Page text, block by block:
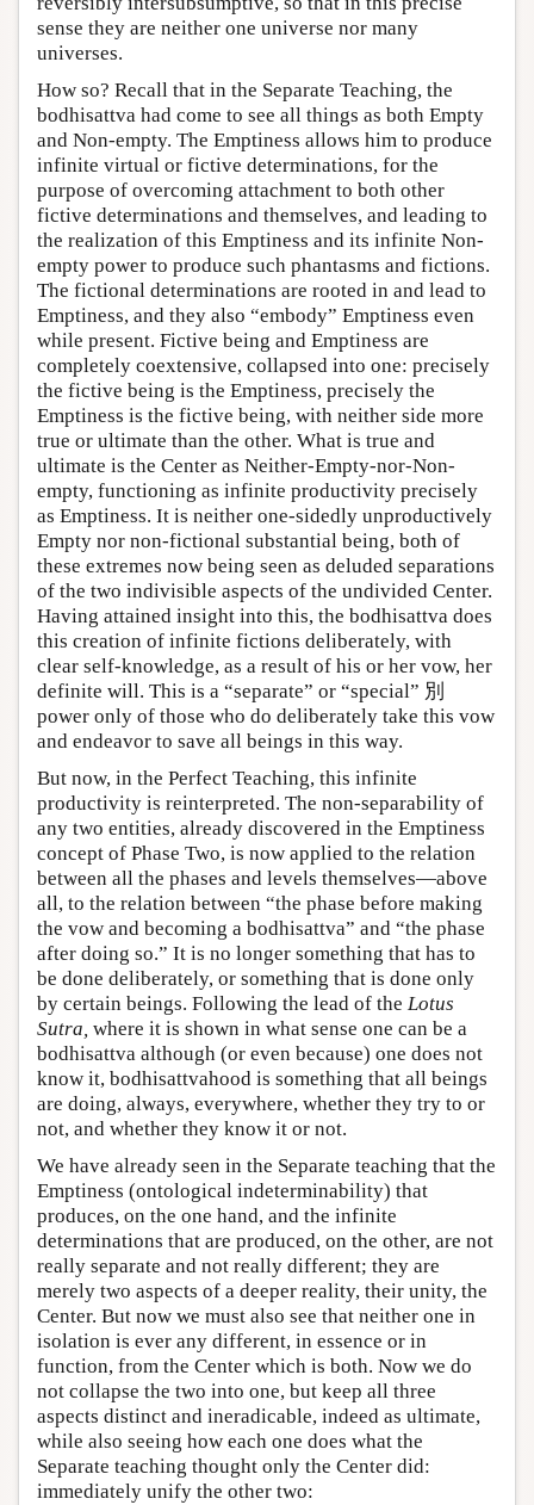
sense they are neither one universe nor many
universes.
How so? Recall that in the Separate Teaching, the
bodhisattva had come to see all things as both Empty
and Non-empty. The Emptiness allows him to produce
infinite virtual or fictive determinations, for the
purpose of overcoming attachment to both other
fictive determinations and themselves, and leading to
the realization of this Emptiness and its infinite Non-
empty power to produce such phantasms and fictions.
The fictional determinations are rooted in and lead to
Emptiness, and they also “embody” Emptiness even
while present. Fictive being and Emptiness are
completely coextensive, collapsed into one: precisely
the fictive being is the Emptiness, precisely the
Emptiness is the fictive being, with neither side more
true or ultimate than the other. What is true and
ultimate is the Center as Neither-Empty-nor-Non-
empty, functioning as infinite productivity precisely
as Emptiness. It is neither one-sidedly unproductively
Empty nor non-fictional substantial being, both of
these extremes now being seen as deluded separations
of the two indivisible aspects of the undivided Center.
Having attained insight into this, the bodhisattva does
this creation of infinite fictions deliberately, with
clear self-knowledge, as a result of his or her vow, her
definite will. This is a “separate” or “special” 別
power only of those who do deliberately take this vow
and endeavor to save all beings in this way.
But now, in the Perfect Teaching, this infinite
productivity is reinterpreted. The non-separability of
any two entities, already discovered in the Emptiness
concept of Phase Two, is now applied to the relation
between all the phases and levels themselves—above
all, to the relation between “the phase before making
the vow and becoming a bodhisattva” and “the phase
after doing so.” It is no longer something that has to
be done deliberately, or something that is done only
by certain beings. Following the lead of the Lotus
Sutra, where it is shown in what sense one can be a
bodhisattva although (or even because) one does not
know it, bodhisattvahood is something that all beings
are doing, always, everywhere, whether they try to or
not, and whether they know it or not.
We have already seen in the Separate teaching that the
Emptiness (ontological indeterminability) that
produces, on the one hand, and the infinite
determinations that are produced, on the other, are not
really separate and not really different; they are
merely two aspects of a deeper reality, their unity, the
Center. But now we must also see that neither one in
isolation is ever any different, in essence or in
function, from the Center which is both. Now we do
not collapse the two into one, but keep all three
aspects distinct and ineradicable, indeed as ultimate,
while also seeing how each one does what the
Separate teaching thought only the Center did:
immediately unify the other two: